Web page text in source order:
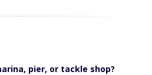
pier, or tackle shop?